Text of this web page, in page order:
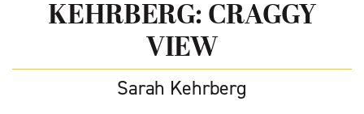
KEHRBERG: CRAGGY
VIEW
Sarah Kehrberg